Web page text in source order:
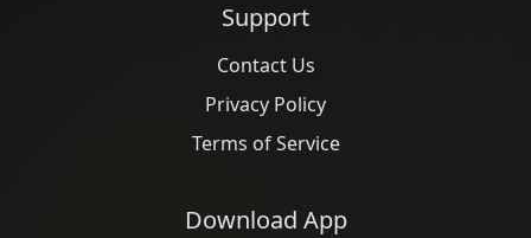
Support
Contact Us
Privacy Policy
Terms of Service
Download App